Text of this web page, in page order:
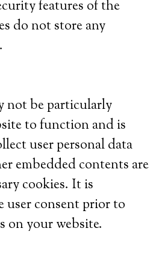
features of the
do not store any
not be particularly
to function and is
user personal data
embedded contents are
cookies. It is
user consent prior to
on your website.